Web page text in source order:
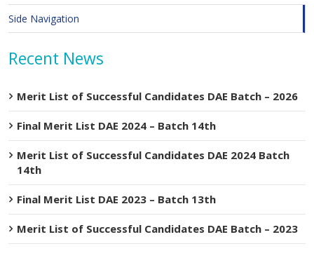
Side Navigation
Recent News
Merit List of Successful Candidates DAE Batch – 2026
Final Merit List DAE 2024 – Batch 14th
Merit List of Successful Candidates DAE 2024 Batch
14th
Final Merit List DAE 2023 – Batch 13th
Merit List of Successful Candidates DAE Batch – 2023